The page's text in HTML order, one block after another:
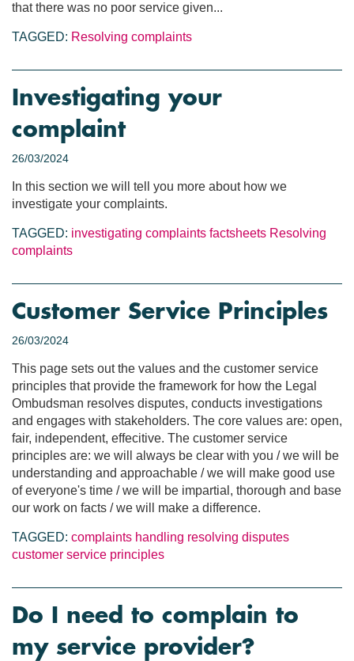
that there was no poor service given...
TAGGED: Resolving complaints
Investigating your
complaint
26/03/2024
In this section we will tell you more about how we
investigate your complaints.
TAGGED: investigating complaints factsheets Resolving
complaints
Customer Service Principles
26/03/2024
This page sets out the values and the customer service
principles that provide the framework for how the Legal
Ombudsman resolves disputes, conducts investigations
and engages with stakeholders. The core values are: open,
fair, independent, effecitive. The customer service
principles are: we will always be clear with you / we will be
understanding and approachable / we will make good use
of everyone's time / we will be impartial, thorough and base
our work on facts / we will make a difference.
TAGGED: complaints handling resolving disputes
customer service principles
Do I need to complain to
my service provider?